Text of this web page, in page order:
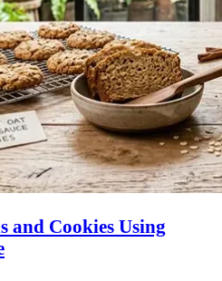
and Cookies Using